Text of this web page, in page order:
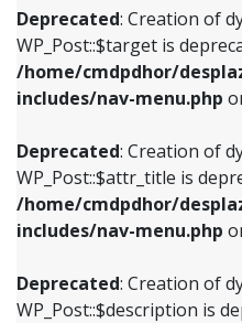
Deprecated: Creation of
WP_Post::$target is
/home/cmdpdhor/
includes/nav-menu.php
Deprecated: Creation of
WP_Post::$attr_title is
/home/cmdpdhor/
includes/nav-menu.php
Deprecated: Creation of
WP_Post::$description is
/home/
includes/nav-
Deprecated:
/home/
includes/nav-
Deprecated:
/home/
includes/nav-
includes/nav-menu.php
Deprecated: Creation of
WP_Post::$attr_title is
includes/nav-menu.php
Deprecated: Creation of
WP_Post::$description is
includes/nav-menu.php